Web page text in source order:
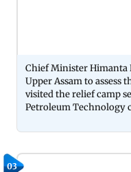
Chief Minister Himanta
Upper Assam to assess
visited the relief camp
Petroleum Technology
03